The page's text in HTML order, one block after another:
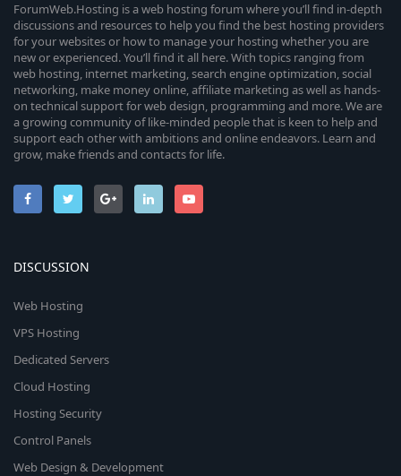
ForumWeb.Hosting is a web hosting forum where you’ll find in-depth
discussions and resources to help you find the best hosting providers
for your websites or how to manage your hosting whether you are
new or experienced. You’ll find it all here. With topics ranging from
web hosting, internet marketing, search engine optimization, social
networking, make money online, affiliate marketing as well as hands-
on technical support for web design, programming and more. We are
a growing community of like-minded people that is keen to help and
support each other with ambitions and online endeavors. Learn and
grow, make friends and contacts for life.
DISCUSSION
Web Hosting
VPS Hosting
Dedicated Servers
Cloud Hosting
Hosting Security
Control Panels
Web Design & Development